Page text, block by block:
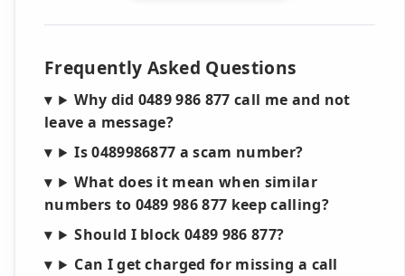
Frequently Asked Questions
Why did 0489 986 877 call me and not
leave a message?
Is 0489986877 a scam number?
What does it mean when similar
numbers to 0489 986 877 keep calling?
Should I block 0489 986 877?
Can I get charged for missing a call